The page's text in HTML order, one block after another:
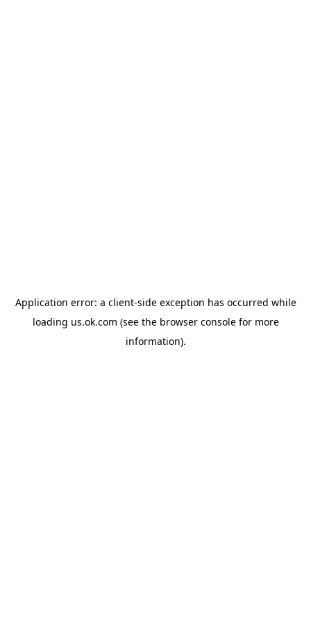
Application error: a client-side exception has occurred while
loading us.ok.com (see the browser consolefor more
information).